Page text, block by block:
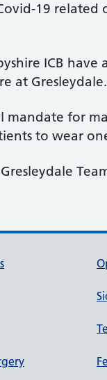
19
ICB
at Gresleydale.
for
to wear